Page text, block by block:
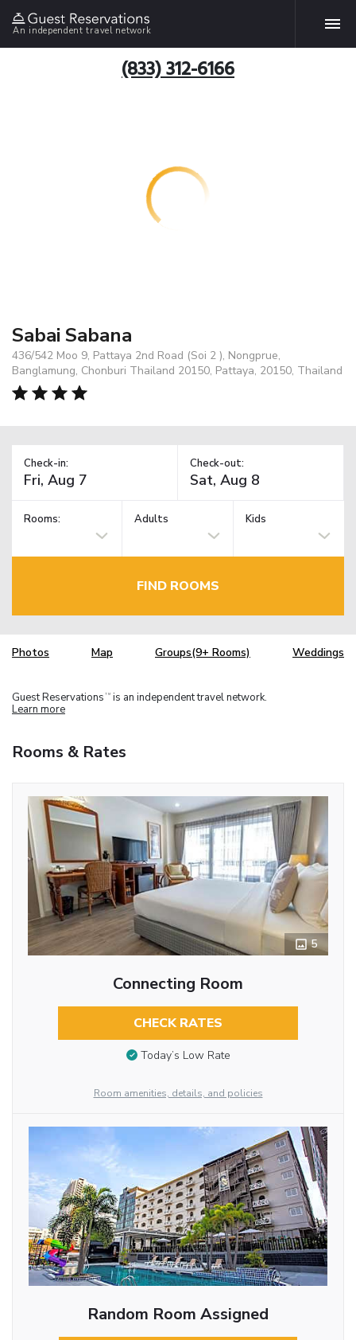
An independent travel network
(833) 312-6166
Sabai Sabana
436/542 Moo 9, Pattaya 2nd Road (Soi 2 ), Nongprue,
Banglamung, Chonburi Thailand 20150, Pattaya, 20150, Thailand
Check-in: Check-out:
Rooms: Adults Kids
FIND ROOMS
Photos Map Groups(9+ Rooms) Weddings
Guest Reservations TM is an independent travel network.
Learn more
Rooms & Rates
5
Connecting Room
CHECK RATES
Today’s Low Rate
Room amenities, details, and policies
Random Room Assigned